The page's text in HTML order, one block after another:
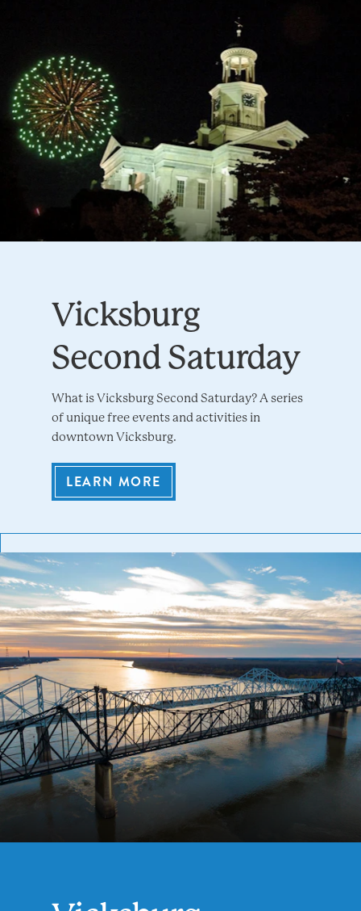
Vicksburg
Second Saturday
What is Vicksburg Second Saturday? A series
of unique free events and activities in
downtown Vicksburg.
LEARN MORE